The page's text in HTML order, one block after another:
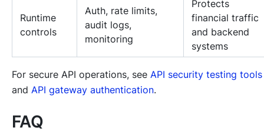
Runtime
controls
Auth, rate limits,
audit logs,
monitoring
Protects
financial traffic
and backend
systems
For secure API operations, see API security testing tools
and API gateway authentication.
FAQ